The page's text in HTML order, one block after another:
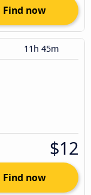
Find now
11h 45m
$12
Find now